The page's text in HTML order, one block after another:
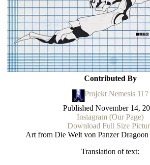
Contributed By
Projekt Nemesis 117
Published November 14,
Instagram (Our Page)
Download Full Size
Art from Die Welt von Panzer
Translation of text: